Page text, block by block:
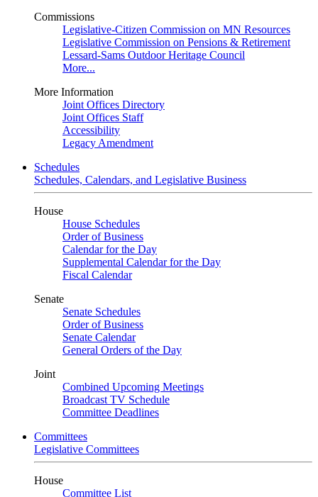
Commissions
Legislative-Citizen Commission on MN Resources
Legislative Commission on Pensions & Retirement
Lessard-Sams Outdoor Heritage Council
More...
More Information
Joint Offices Directory
Joint Offices Staff
Accessibility
Legacy Amendment
Schedules
Schedules, Calendars, and Legislative Business
House
House Schedules
Order of Business
Calendar for the Day
Supplemental Calendar for the Day
Fiscal Calendar
Senate
Senate Schedules
Order of Business
Senate Calendar
General Orders of the Day
Joint
Combined Upcoming Meetings
Broadcast TV Schedule
Committee Deadlines
Committees
Legislative Committees
House
Committee List